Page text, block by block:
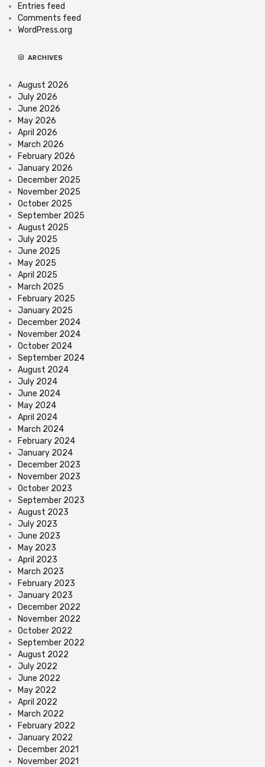
Entries feed
Comments feed
WordPress.org
ARCHIVES
August 2026
July 2026
June 2026
May 2026
April 2026
March 2026
February 2026
January 2026
December 2025
November 2025
October 2025
September 2025
August 2025
July 2025
June 2025
May 2025
April 2025
March 2025
February 2025
January 2025
December 2024
November 2024
October 2024
September 2024
August 2024
July 2024
June 2024
May 2024
April 2024
March 2024
February 2024
January 2024
December 2023
November 2023
October 2023
September 2023
August 2023
July 2023
June 2023
May 2023
April 2023
March 2023
February 2023
January 2023
December 2022
November 2022
October 2022
September 2022
August 2022
July 2022
June 2022
May 2022
April 2022
March 2022
February 2022
January 2022
December 2021
November 2021